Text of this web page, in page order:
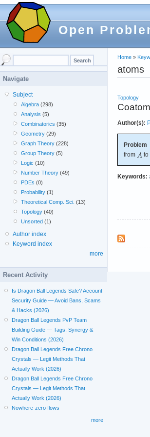
Open
Home »
atoms
Topology
Author(s):
Problem
from
to
Keywords:
Navigate
Subject
Algebra (298)
Analysis (5)
Combinatorics (35)
Geometry (29)
Graph Theory (228)
Group Theory (5)
Logic (10)
Number Theory (49)
PDEs (0)
Probability (1)
Theoretical Comp. Sci. (13)
Topology (40)
Unsorted (1)
Author index
Keyword index
more
Recent Activity
Is Dragon Ball Legends Safe? Account
Security Guide — Avoid Bans, Scams
& Hacks (2026)
Dragon Ball Legends PvP Team
Building Guide — Tags, Synergy &
Win Conditions (2026)
Dragon Ball Legends Free Chrono
Crystals — Legit Methods That
Actually Work (2026)
Dragon Ball Legends Free Chrono
Crystals — Legit Methods That
Actually Work (2026)
Nowhere-zero flows
more